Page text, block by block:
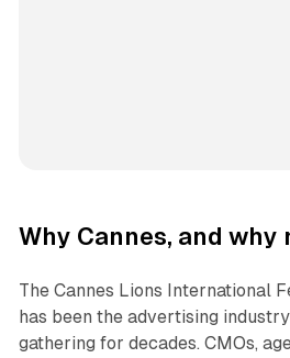
Why Cannes, and why
The Cannes Lions International
has been the advertising
gathering for decades. CMOs,